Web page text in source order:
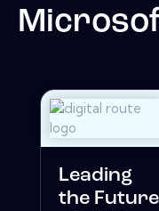
Leading
the Future